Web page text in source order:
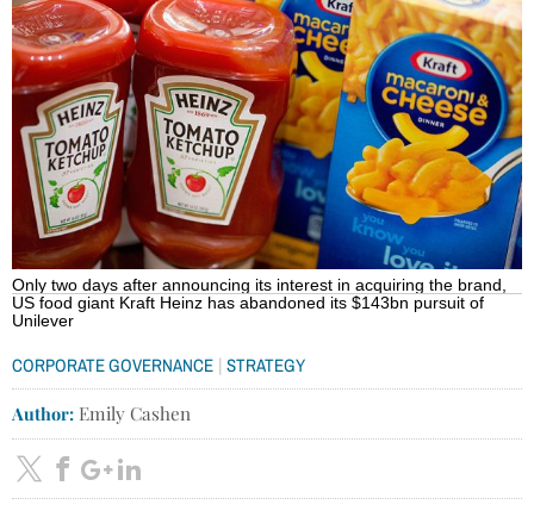
Only two days after announcing its interest in acquiring the brand,
US food giant Kraft Heinz has abandoned its $143bn pursuit of
Unilever
CORPORATE GOVERNANCE | STRATEGY
Author: Emily Cashen